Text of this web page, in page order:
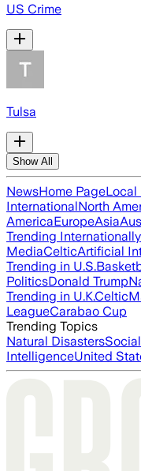
US Crime
Tulsa
Show All
NewsHome PageLocal
InternationalNorth
AmericaEuropeAsia
Trending Internationally
MediaCelticArtificial
Trending in U.S.
PoliticsDonald Trump
Trending in U.K.Celtic
LeagueCarabao Cup
Trending Topics
Natural Disasters
IntelligenceUnited